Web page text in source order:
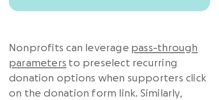
Nonprofits can leverage pass-through
parameters to preselect recurring
donation options when supporters click
on the donation form link. Similarly,